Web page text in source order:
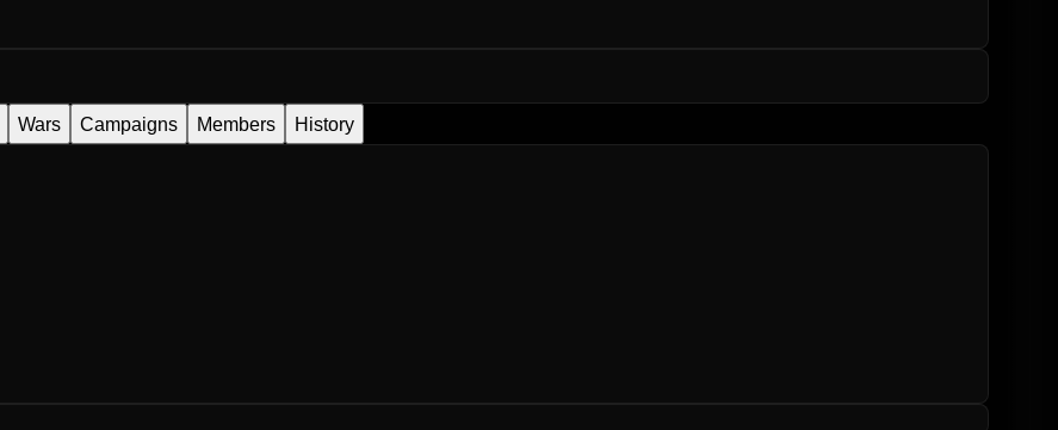
Wars Campaigns Members History